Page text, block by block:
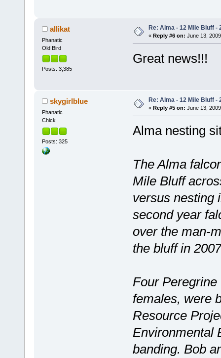
allikat
Phanatic
Old Bird
Posts: 3,385
Re: Alma - 12 Mile Bluff -
« Reply #6 on: June 13,
Great news!!!
skygirlblue
Phanatic
Chick
Posts: 325
Re: Alma - 12 Mile Bluff -
« Reply #5 on: June 13,
Alma nesting
The Alma
Mile Bluff
versus nesting
second year
over the man-
the bluff in
Four
females, were
Resource
Environmental
banding. Bob